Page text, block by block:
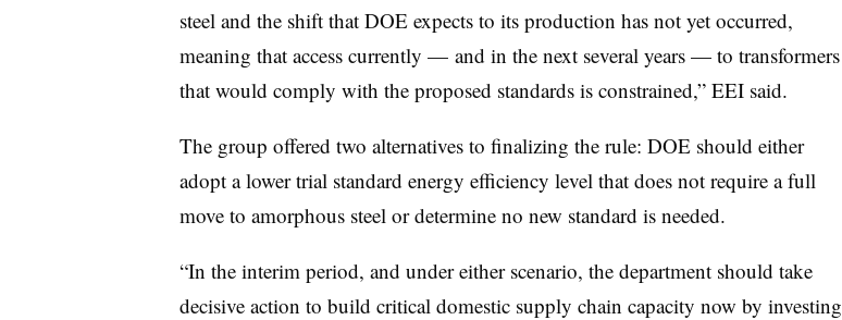
steel and the shift that DOE expects to its production has not yet occurred,
meaning that access currently — and in the next several years — to transformers
that would comply with the proposed standards is constrained,” EEI said.
The group offered two alternatives to finalizing the rule: DOE should either
adopt a lower trial standard energy efficiency level that does not require a full
move to amorphous steel or determine no new standard is needed.
“In the interim period, and under either scenario, the department should take
decisive action to build critical domestic supply chain capacity now by investing